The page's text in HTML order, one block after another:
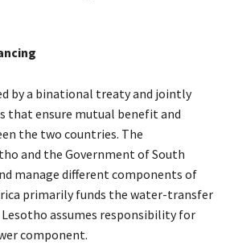
by a binational treaty and jointly
that ensure mutual benefit and
the two countries. The
and the Government of South
manage different components of
primarily funds the water-transfer
assumes responsibility for
component.